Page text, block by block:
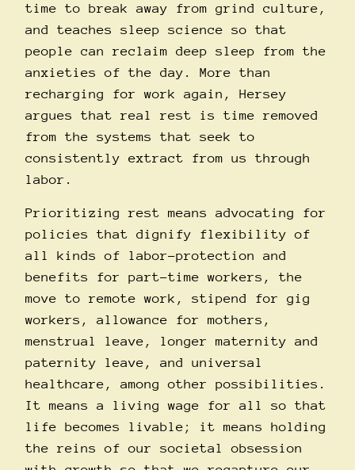
time to break away from grind culture,
and teaches sleep science so that
people can reclaim deep sleep from the
anxieties of the day. More than
recharging for work again, Hersey
argues that real rest is time removed
from the systems that seek to
consistently extract from us through
labor.
Prioritizing rest means advocating for
policies that dignify flexibility of
all kinds of labor–protection and
benefits for part-time workers, the
move to remote work, stipend for gig
workers, allowance for mothers,
menstrual leave, longer maternity and
paternity leave, and universal
healthcare, among other possibilities.
It means a living wage for all so that
life becomes livable; it means holding
the reins of our societal obsession